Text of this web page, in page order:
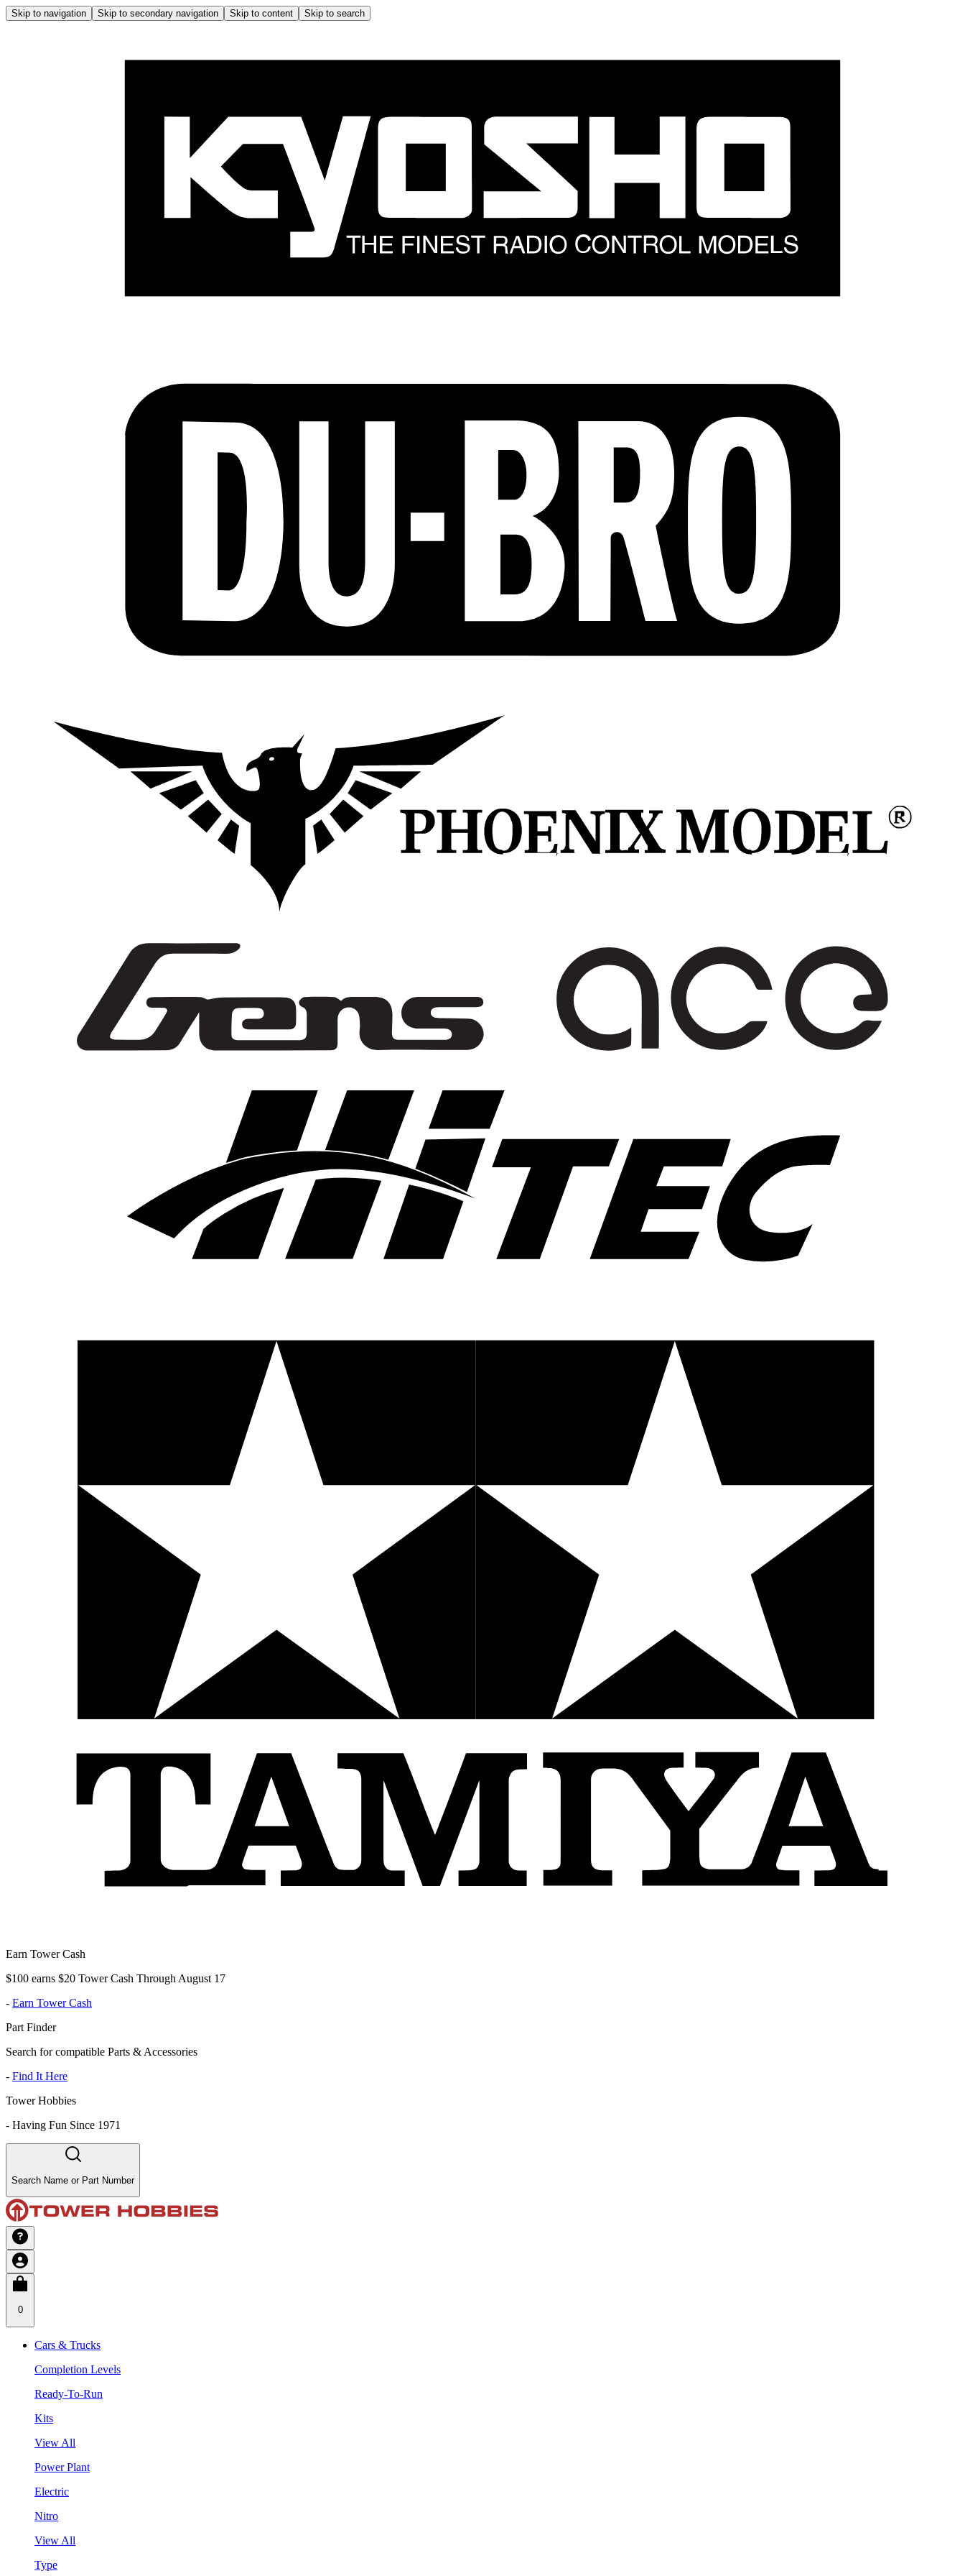
Skip to navigation Skip to secondary navigation Skip to content Skip to search
Earn Tower Cash
$100 earns $20 Tower Cash Through August 17
- Earn Tower Cash
Part Finder
Search for compatible Parts & Accessories
- Find It Here
Tower Hobbies
- Having Fun Since 1971
Search Name or Part Number
0
Cars & Trucks
Completion Levels
Ready-To-Run
Kits
View All
Power Plant
Electric
Nitro
View All
Type